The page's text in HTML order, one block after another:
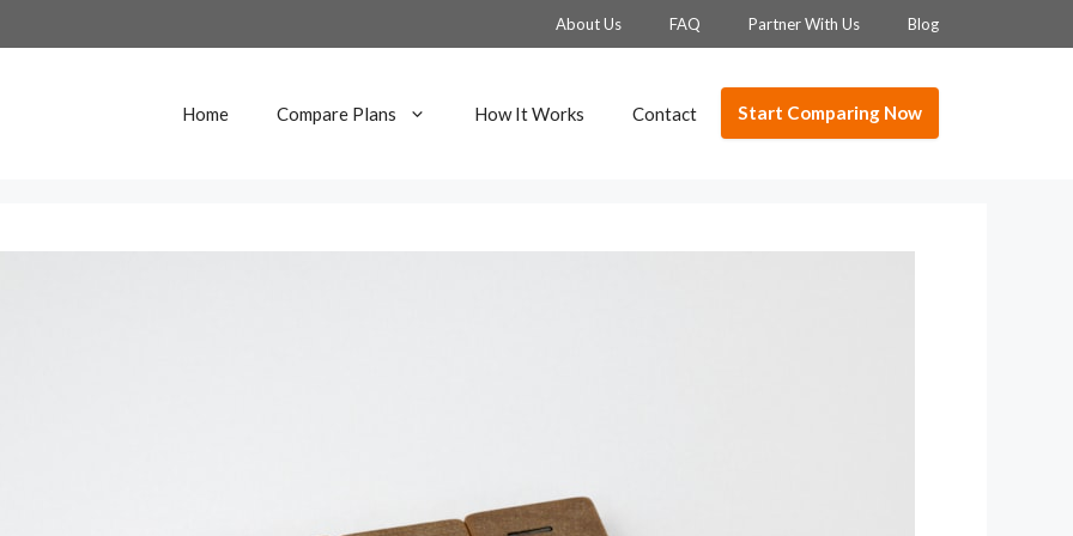
About Us FAQ Partner With Us Blog
Home Compare Plans How It Works Contact Start Comparing Now